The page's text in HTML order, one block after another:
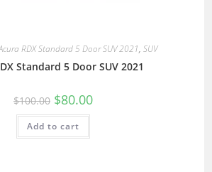
RDX Standard 5 Door SUV 2021, SUV
Standard 5 Door SUV 2021
$100.00 $80.00
Add to cart